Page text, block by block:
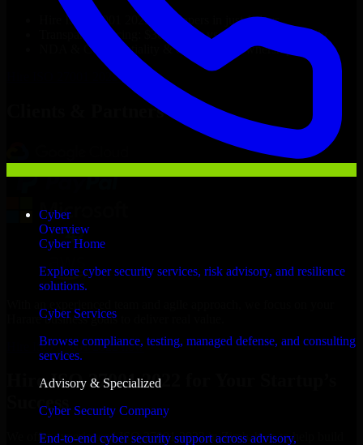
Cyber
Overview
Cyber Home
Explore cyber security services, risk advisory, and resilience
solutions.
Cyber Services
Browse compliance, testing, managed defense, and consulting
services.
Advisory & Specialized
Cyber Security Company
End-to-end cyber security support across advisory,
ISO 27001 2022
developers in just 1 days
Transparent pricing: $30–$35/hr vs. $90–$140/hr locally
NDA & Confidentiality & complete IP ownership
ISO 27001 2022Now
Clients & Partners
Harare business goals to deliver real value.
Hire ISO 27001 2022 now
Hire ISO 27001 2022 for Your Startup’s
Success
We offer experienced ISO 27001 2022 in Zimbabwe to help build